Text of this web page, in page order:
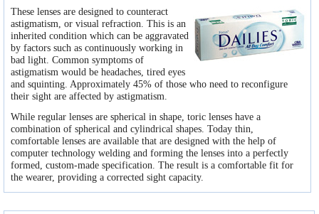
Eye disorders
Eye diseases
Optic Surgery
Contact lens coupons
Ask our Eye Care Expert
Rebranded contacts
These lenses are designed to counteract
astigmatism, or visual refraction. This is an
inherited condition which can be aggravated
by factors such as continuously working in
bad light. Common symptoms of
astigmatism would be headaches, tired eyes
and squinting. Approximately 45% of those who need to reconfigure
their sight are affected by astigmatism.
While regular lenses are spherical in shape, toric lenses have a
combination of spherical and cylindrical shapes. Today thin,
comfortable lenses are available that are designed with the help of
computer technology welding and forming the lenses into a perfectly
formed, custom-made specification. The result is a comfortable fit for
the wearer, providing a corrected sight capacity.